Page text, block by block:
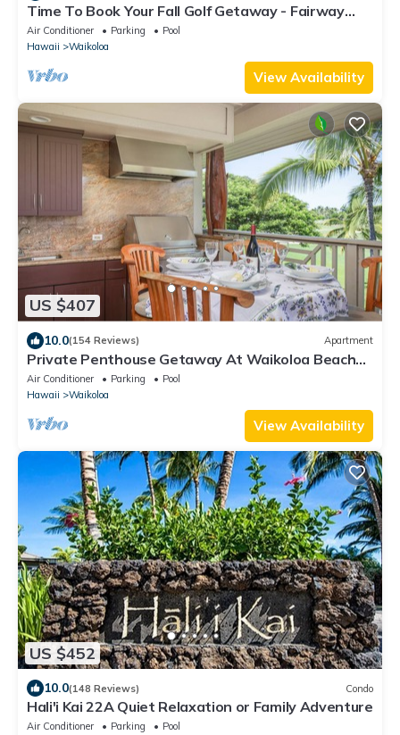
Time To Book Your Fall Golf Getaway - Fairway
Villas- 2 Bed/2 Bath
Air Conditioner Parking
Pool
Hawaii
Waikoloa
View Availability
US $407
10.0(154 Reviews) Apartment
Private Penthouse Getaway At Waikoloa Beach
Resort 5 minutes from A-Bay Beach
Air Conditioner Parking
Pool
Hawaii
Waikoloa
View Availability
US $452
10.0(148 Reviews) Condo
Hali'i Kai 22A Quiet Relaxation or Family Adventure
Air Conditioner Parking
Pool